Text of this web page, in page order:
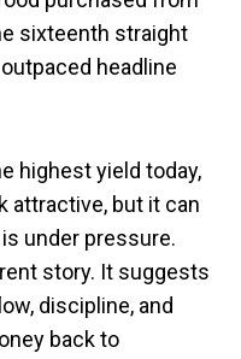
sixteenth straight
headline
highest yield today,
attractive, but it can
under pressure.
story. It suggests
discipline, and
back to